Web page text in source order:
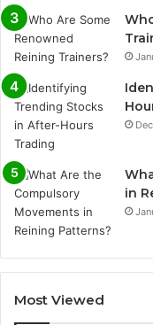
in
Most Viewed